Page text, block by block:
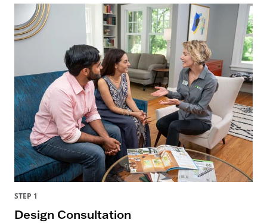
STEP 1
Design Consultation